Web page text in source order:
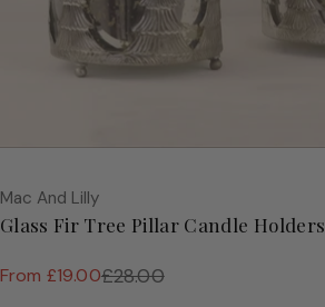
Vendor:
Mac And Lilly
Glass Fir Tree Pillar Candle Holders
Sale
From £19.00Regular
£28.00